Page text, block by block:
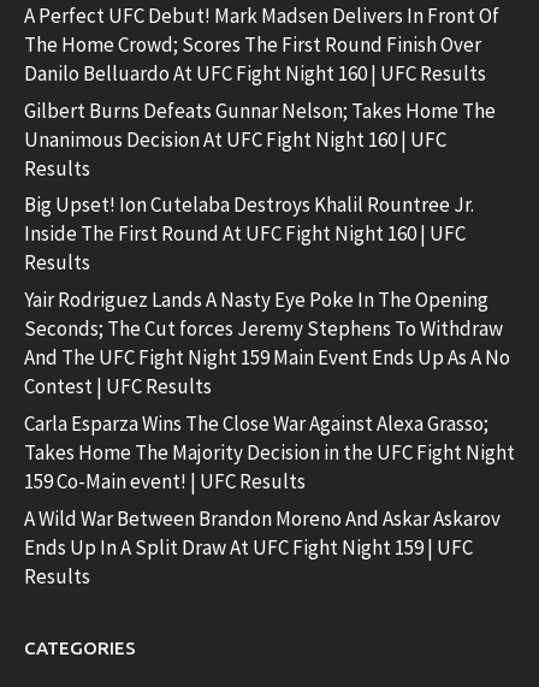
A Perfect UFC Debut! Mark Madsen Delivers In Front Of
The Home Crowd; Scores The First Round Finish Over
Danilo Belluardo At UFC Fight Night 160 | UFC Results
Gilbert Burns Defeats Gunnar Nelson; Takes Home The
Unanimous Decision At UFC Fight Night 160 | UFC
Results
Big Upset! Ion Cutelaba Destroys Khalil Rountree Jr.
Inside The First Round At UFC Fight Night 160 | UFC
Results
Yair Rodriguez Lands A Nasty Eye Poke In The Opening
Seconds; The Cut forces Jeremy Stephens To Withdraw
And The UFC Fight Night 159 Main Event Ends Up As A No
Contest | UFC Results
Carla Esparza Wins The Close War Against Alexa Grasso;
Takes Home The Majority Decision in the UFC Fight Night
159 Co-Main event! | UFC Results
A Wild War Between Brandon Moreno And Askar Askarov
Ends Up In A Split Draw At UFC Fight Night 159 | UFC
Results
CATEGORIES